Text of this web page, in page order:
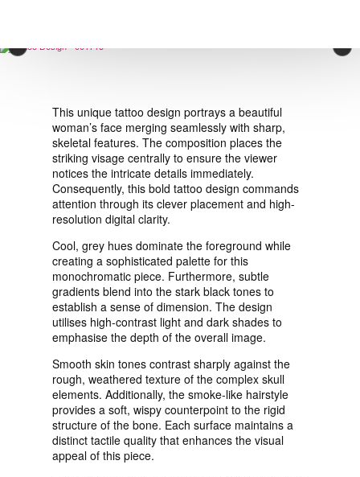
×
This unique tattoo design portrays a beautiful
woman’s face merging seamlessly with sharp,
skeletal features. The composition places the
striking visage centrally to ensure the viewer
notices the intricate details immediately.
Consequently, this bold tattoo design commands
attention through its clever placement and high-
resolution digital clarity.
Cool, grey hues dominate the foreground while
creating a sophisticated palette for this
monochromatic piece. Furthermore, subtle
gradients blend into the stark black tones to
establish a sense of dimension. The design
utilises high-contrast light and dark shades to
emphasise the depth of the overall image.
Smooth skin tones contrast sharply against the
rough, weathered texture of the complex skull
elements. Additionally, the smoke-like hairstyle
provides a soft, wispy counterpoint to the rigid
structure of the bone. Each surface maintains a
distinct tactile quality that enhances the visual
appeal of this piece.